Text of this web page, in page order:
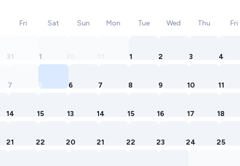
Fri Sat
31 1
7 8
14 15
21 22
Sun Mon Tue Wed Thu Fri
30 31 1 2 3 4
6 7 8 9 10 11
13 14 15 16 17 18
20 21 22 23 24 25